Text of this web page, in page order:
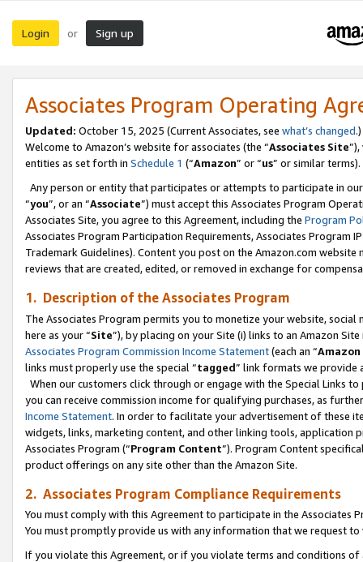
Login or Sign up
Associates Program Operating
Updated: October 15, 2025 (Current Associates, see what’s changed.)
Welcome to Amazon’s website for associates (the “Associates Site
entities as set forth in Schedule 1 (“Amazon” or “us” or similar terms).
Any person or entity that participates or attempts to participate in
“you”, or an “Associate”) must accept this Associates Program
Associates Site, you agree to this Agreement, including the Program
Associates Program Participation Requirements, Associates Program
Trademark Guidelines). Content you post on the Amazon.com
reviews that are created, edited, or removed in exchange for
1. Description of the Associates Program
The Associates Program permits you to monetize your website,
here as your “Site”), by placing on your Site (i) links to an Amazon
Associates Program Commission Income Statement(each an “
links must properly use the special “tagged” link formats we provide
When our customers click through or engage with the Special Links
you can receive commission income for qualifying purchases, as
Income Statement. In order to facilitate your advertisement of these
widgets, links, marketing content, and other linking tools, application
Associates Program (“Program Content”). Program Content
product offerings on any site other than the Amazon Site.
2. Associates Program Compliance Requirements
You must comply with this Agreement to participate in the Associates
You must promptly provide us with any information that we request
If you violate this Agreement, or if you violate terms and conditions